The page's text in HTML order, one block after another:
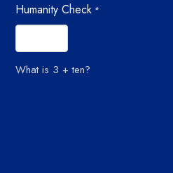
Humanity Check *
What is 3 + ten?